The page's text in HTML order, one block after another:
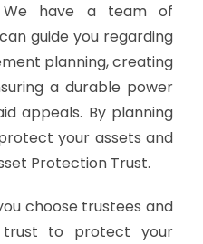
have a team of
guide you regarding
planning, creating
a durable power
appeals. By planning
your assets and
Protection Trust.
choose trustees and
trust to protect your